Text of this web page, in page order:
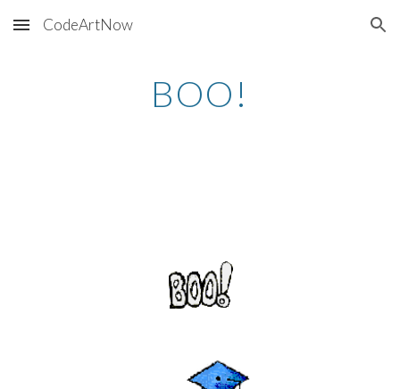
Skip to main content Skip to navigation
CodeArtNow
BOO!